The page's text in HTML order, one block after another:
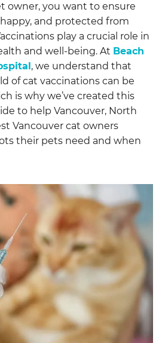
owner, you want to ensure
and protected from
play a crucial role in
and well-being. At Beach
, we understand that
of cat vaccinations can be
is why we’ve created this
to help Vancouver, North
Vancouver cat owners
their pets need and when